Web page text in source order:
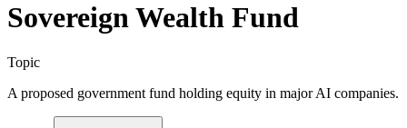
Sovereign Wealth Fund
Topic
A proposed government fund holding equity in major AI companies.